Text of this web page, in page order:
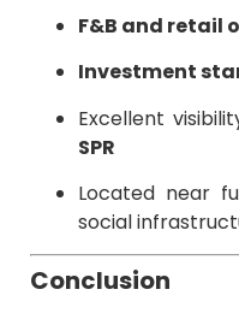
F&B and retail
Investment
Excellent
SPR
Located near
social
Conclusion